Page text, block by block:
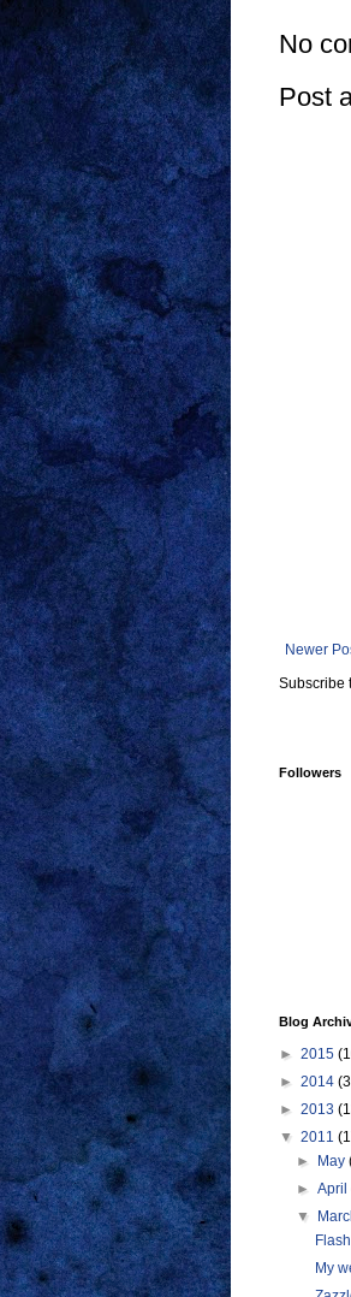
No
Post
Newer
Subscribe
Followers
Blog
► 2015
► 2014
► 2013
▼ 2011
►
May
►April
▼
My